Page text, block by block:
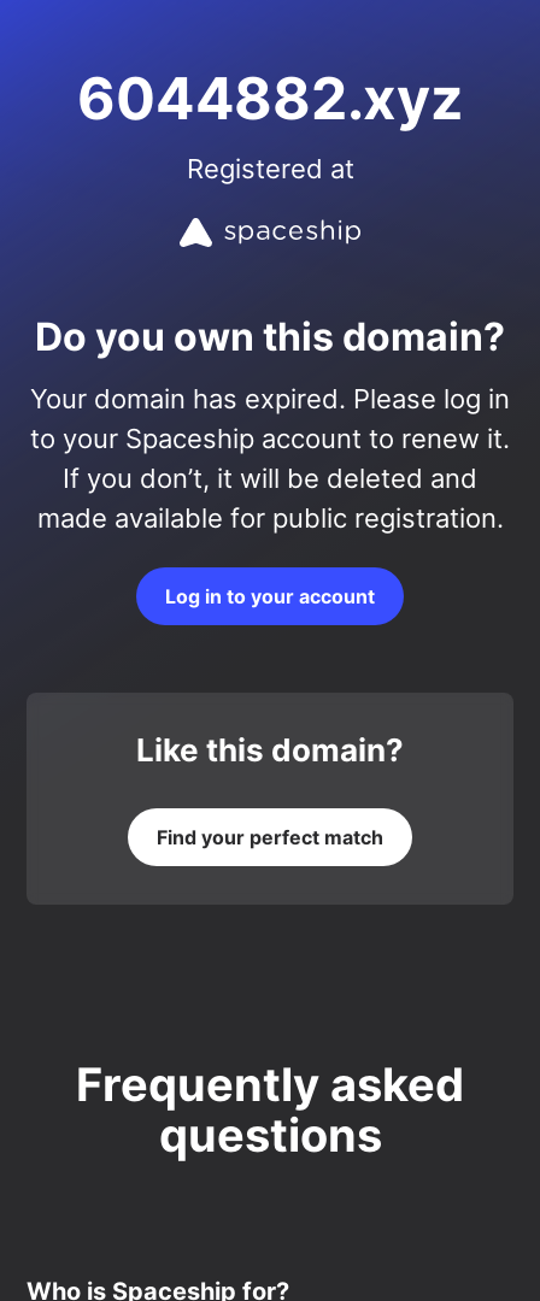
6044882.xyz
Registered at
Do you own this domain?
Your domain has expired. Please log in
to your Spaceship account to renew it.
If you don’t, it will be deleted and
made available for public registration.
Log in to your account
Like this domain?
Find your perfect match
Frequently asked
questions
Who is Spaceship for?